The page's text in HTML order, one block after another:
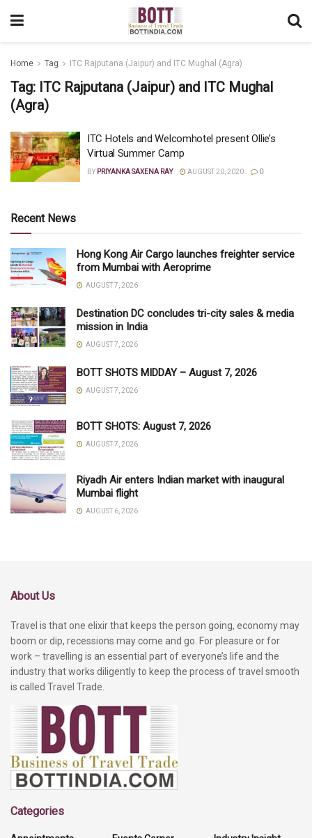
Home Tag ITC Rajputana (Jaipur) and ITC Mughal (Agra)
Tag: ITC Rajputana (Jaipur) and ITC Mughal
(Agra)
ITC Hotels and Welcomhotel present Ollie’s
Virtual Summer Camp
BY PRIYANKA SAXENA RAY AUGUST 20, 2020 0
Recent News
Hong Kong Air Cargo launches freighter service
from Mumbai with Aeroprime
AUGUST 7, 2026
Destination DC concludes tri-city sales & media
mission in India
AUGUST 7, 2026
BOTT SHOTS MIDDAY – August 7, 2026
AUGUST 7, 2026
BOTT SHOTS: August 7, 2026
AUGUST 7, 2026
Riyadh Air enters Indian market with inaugural
Mumbai flight
AUGUST 6, 2026
About Us
Travel is that one elixir that keeps the person going, economy may
boom or dip, recessions may come and go. For pleasure or for
work – travelling is an essential part of everyone’s life and the
industry that works diligently to keep the process of travel smooth
is called Travel Trade.
Categories